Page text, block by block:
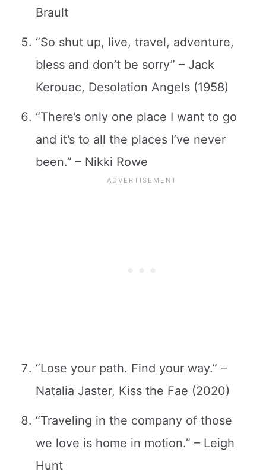
Brault
“So shut up, live, travel, adventure,
bless and don’t be sorry” – Jack
Kerouac, Desolation Angels (1958)
“There’s only one place I want to go
and it’s to all the places I’ve never
been.” – Nikki Rowe
“Lose your path. Find your way.” –
Natalia Jaster, Kiss the Fae (2020)
“Traveling in the company of those
we love is home in motion.” – Leigh
Hunt